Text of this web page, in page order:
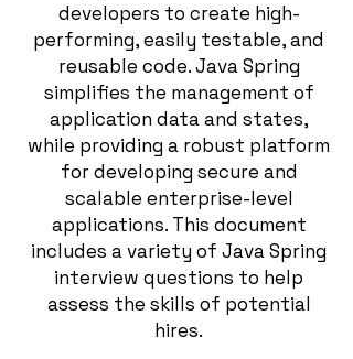
developers to create high-
performing, easily testable, and
reusable code. Java Spring
simplifies the management of
application data and states,
while providing a robust platform
for developing secure and
scalable enterprise-level
applications. This document
includes a variety of Java Spring
interview questions to help
assess the skills of potential
hires.